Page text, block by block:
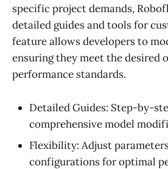
specific project demands,
detailed guides and tools for
feature allows developers to
ensuring they meet the desired
performance standards.
Detailed Guides: Step-by-
comprehensive model
Flexibility: Adjust
configurations for optimal